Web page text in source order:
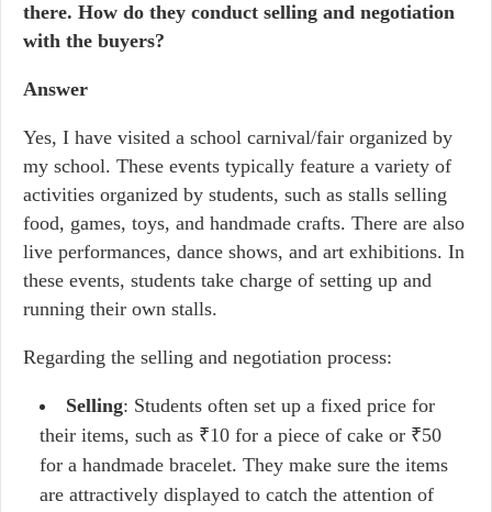
there. How do they conduct selling and negotiation
with the buyers?
Answer
Yes, I have visited a school carnival/fair organized by
my school. These events typically feature a variety of
activities organized by students, such as stalls selling
food, games, toys, and handmade crafts. There are also
live performances, dance shows, and art exhibitions. In
these events, students take charge of setting up and
running their own stalls.
Regarding the selling and negotiation process:
Selling: Students often set up a fixed price for
their items, such as ₹10 for a piece of cake or ₹50
for a handmade bracelet. They make sure the items
are attractively displayed to catch the attention of